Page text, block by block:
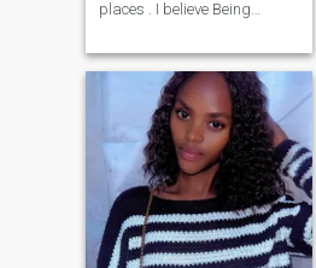
places . I believe Being
My emotions are active I can
use my sense to scan the
environment and act
accordingly, I’m Christian
,positive about life , I am so
interested in cooking good
and healthy foods , I love love
home decorating(DIYs)
According to me love is kind
,caring and giving .. I am a
giver person